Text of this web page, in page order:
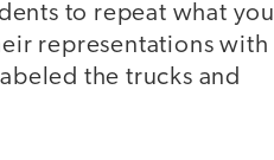
to repeat what you
representations with
the trucks and